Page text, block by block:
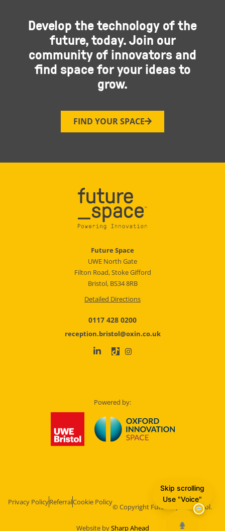
Develop the technology of the
future, today. Join our
community of innovators and
find space for your ideas to
grow.
FIND YOUR SPACE
Future Space
UWE North Gate
Filton Road, Stoke Gifford
Bristol, BS34 8RB
Detailed Directions
0117 428 0200
reception.bristol@oxin.co.uk
Powered by:
Privacy PolicyReferralCookie Policy
© Copyright Future Space Bristol.
Website bySharp Ahead
Skip scrolling
Use "Voice"